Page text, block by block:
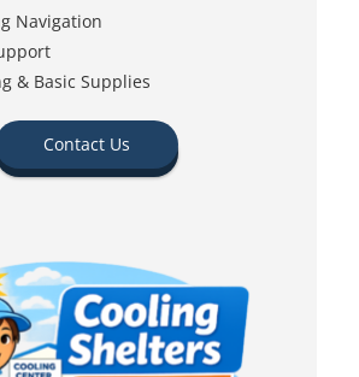
Navigation
& Basic Supplies
Contact Us